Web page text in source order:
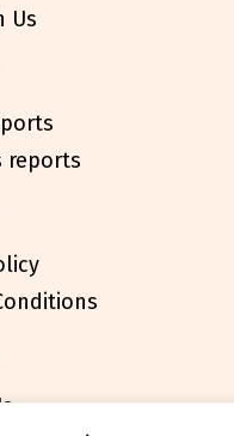
Us
reports